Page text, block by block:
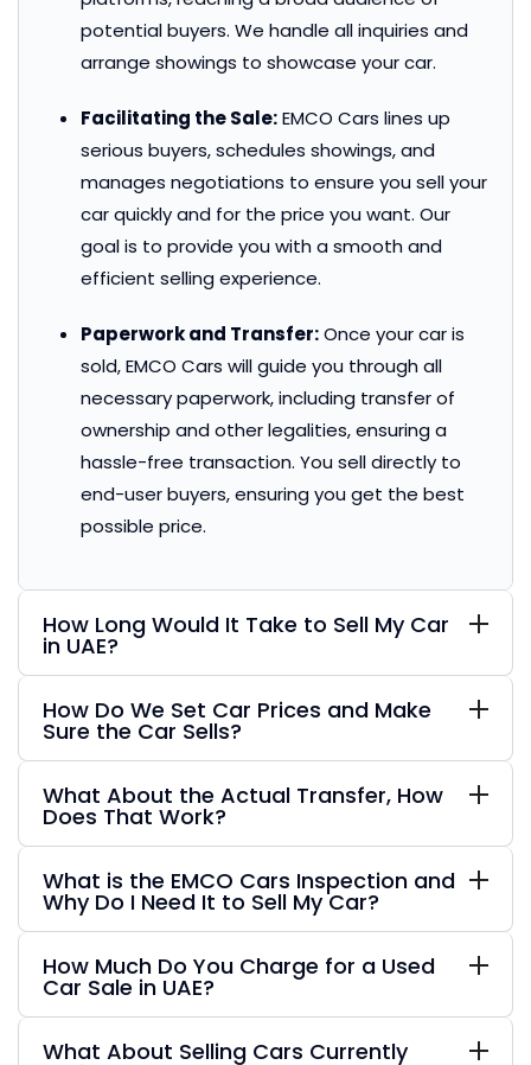
potential buyers. We handle all inquiries and
arrange showings to showcase your car.
Facilitating the Sale:EMCO Cars lines up
serious buyers, schedules showings, and
manages negotiations to ensure you sell your
car quickly and for the price you want. Our
goal is to provide you with a smooth and
efficient selling experience.
Paperwork and Transfer:Once your car is
sold, EMCO Cars will guide you through all
necessary paperwork, including transfer of
ownership and other legalities, ensuring a
hassle-free transaction. You sell directly to
end-user buyers, ensuring you get the best
possible price.
How Long Would It Take to Sell My Car
in UAE?
How Do We Set Car Prices and Make
Sure the Car Sells?
What About the Actual Transfer, How
Does That Work?
What is the EMCO Cars Inspection and
Why Do I Need It to Sell My Car?
How Much Do You Charge for a Used
Car Sale in UAE?
What About Selling Cars Currently